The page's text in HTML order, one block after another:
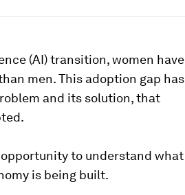
(AI) transition, women have
men. This adoption gap has
and its solution, that
to understand what
is being built.